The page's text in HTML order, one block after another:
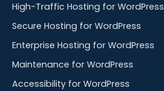
High-Traffic Hosting for WordPress
Secure Hosting for WordPress
Enterprise Hosting for WordPress
Maintenance for WordPress
Accessibility for WordPress